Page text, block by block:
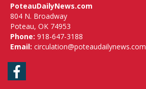
PoteauDailyNews.com
804 N. Broadway
Poteau, OK 74953
Phone: 918-647-3188
Email: circulation@poteaudailynews.com
Facebook